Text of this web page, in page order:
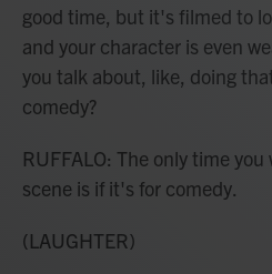
good time, but it's filmed to
and your character is even
you talk about, like, doing
comedy?
RUFFALO: The only time
scene is if it's for comedy.
(LAUGHTER)